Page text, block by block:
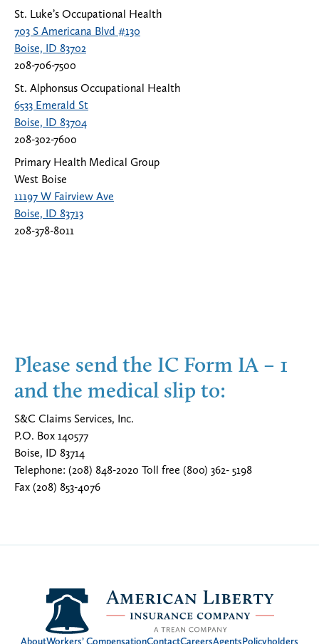
St. Luke’s Occupational Health
703 S Americana Blvd #130
Boise, ID 83702
208-706-7500
St. Alphonsus Occupational Health
6533 Emerald St
Boise, ID 83704
208-302-7600
Primary Health Medical Group
West Boise
11197 W Fairview Ave
Boise, ID 83713
208-378-8011
Please send the IC Form IA – 1
and the medical slip to:
S&C Claims Services, Inc.
P.O. Box 140577
Boise, ID 83714
Telephone: (208) 848-2020 Toll free (800) 362- 5198
Fax (208) 853-4076
AboutWorkers’ CompensationContactCareersAgentsPolicyholders